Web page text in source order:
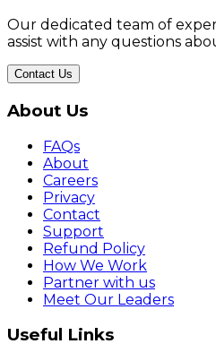
Our dedicated team of
assist with any questions
Contact Us
About Us
FAQs
About
Careers
Privacy
Contact
Support
Refund Policy
How We Work
Partner with us
Meet Our Leaders
Useful Links